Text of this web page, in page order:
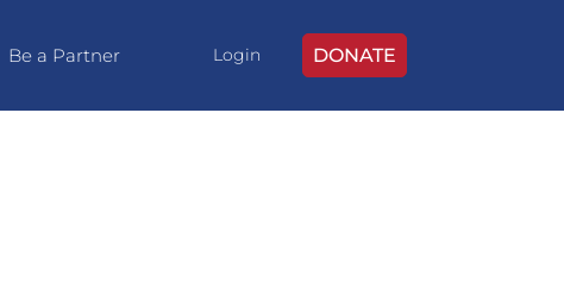
Be a Partner Login DONATE